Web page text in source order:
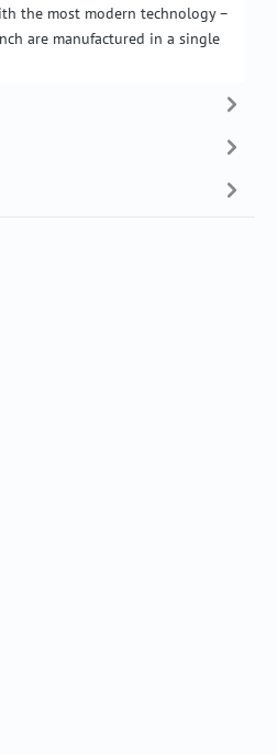
the most modern technology –
are manufactured in a single